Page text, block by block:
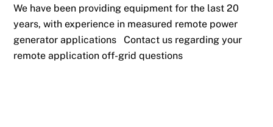
We have been providing equipment for the last 20
years, with experience in measured remote power
generator applications Contact us regarding your
remote application off-grid questions